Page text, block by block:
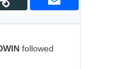
followed